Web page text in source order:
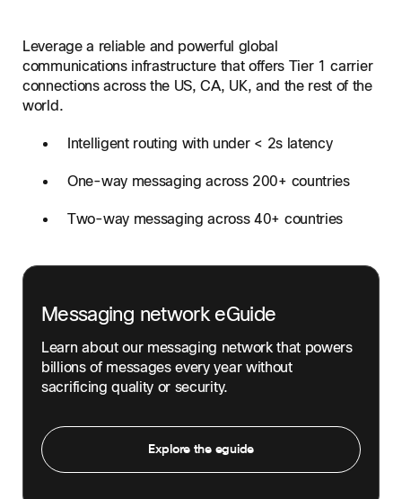
Leverage a reliable and powerful global
communications infrastructure that offers Tier 1 carrier
connections across the US, CA, UK, and the rest of the
world.
Intelligent routing with under < 2s latency
One-way messaging across 200+ countries
Two-way messaging across 40+ countries
Messaging network eGuide
Learn about our messaging network that powers
billions of messages every year without
sacrificing quality or security.
Explore the eguide